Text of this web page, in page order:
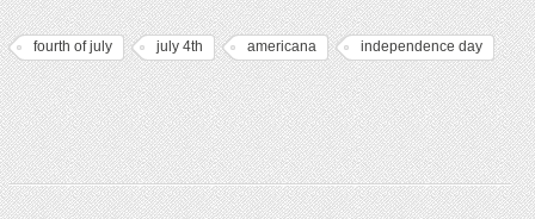
fourth of july july 4th americana independence day